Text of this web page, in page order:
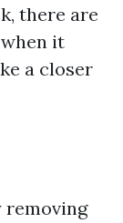
there are
it
a closer
removing